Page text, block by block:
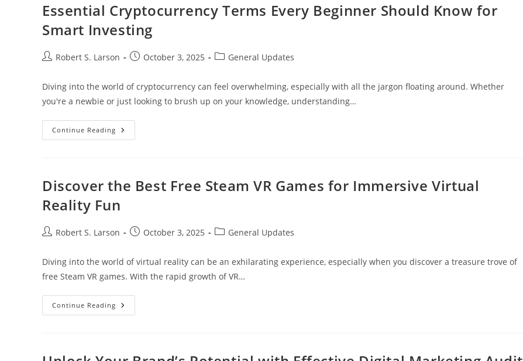
Essential Cryptocurrency Terms Every Beginner Should Know for
Smart Investing
PostRobert S. Larson
PostOctober 3, 2025
PostGeneral Updates
Diving into the world of cryptocurrency can feel overwhelming, especially with all the jargon floating around. Whether
you're a newbie or just looking to brush up on your knowledge, understanding…
Continue Reading Essential
Cryptocurrency
Know
For
Investing
Discover the Best Free Steam VR Games for Immersive Virtual
Reality Fun
PostRobert S. Larson
PostOctober 3, 2025
PostGeneral Updates
Diving into the world of virtual reality can be an exhilarating experience, especially when you discover a treasure trove of
free Steam VR games. With the rapid growth of VR…
Continue Reading Discover
The
Games